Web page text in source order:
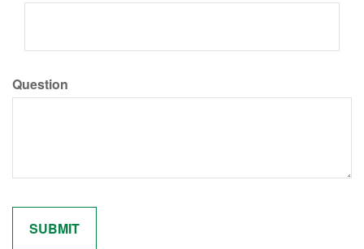
Question